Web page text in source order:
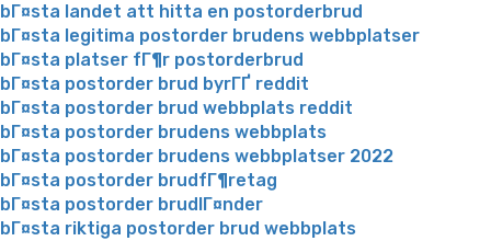
bГ¤sta landet att hitta en postorderbrud
bГ¤sta legitima postorder brudens webbplatser
bГ¤sta platser fГ¶r postorderbrud
bГ¤sta postorder brud byrГҐ reddit
bГ¤sta postorder brud webbplats reddit
bГ¤sta postorder brudens webbplats
bГ¤sta postorder brudens webbplatser 2022
bГ¤sta postorder brudfГ¶retag
bГ¤sta postorder brudlГ¤nder
bГ¤sta riktiga postorder brud webbplats